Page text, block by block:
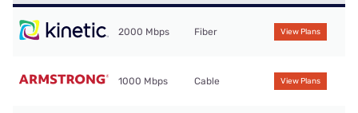
2000 Mbps Fiber View Plans
1000 Mbps Cable View Plans